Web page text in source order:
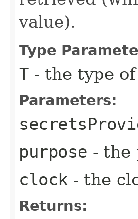
value).
Type
T - the type
Parameters:
purpose - the
clock - the
Returns: